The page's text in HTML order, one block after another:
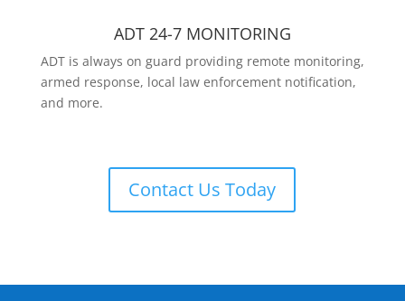
ADT 24-7 MONITORING
ADT is always on guard providing remote monitoring,
armed response, local law enforcement notification,
and more.
Contact Us Today